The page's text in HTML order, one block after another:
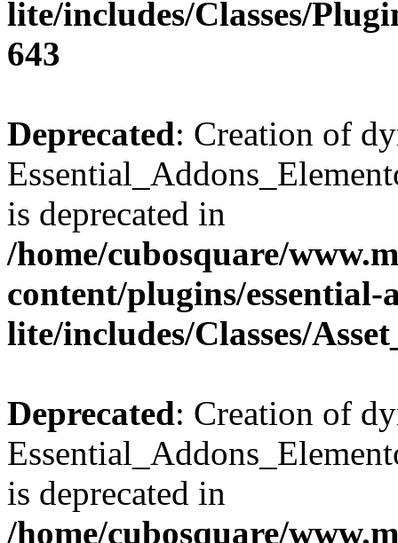
lite/includes/Classes/
643
Deprecated: Creation of
is deprecated in
/home/cubosquare/
content/plugins/
lite/includes/Classes/
Deprecated: Creation of
is deprecated in
/home/cubosquare/